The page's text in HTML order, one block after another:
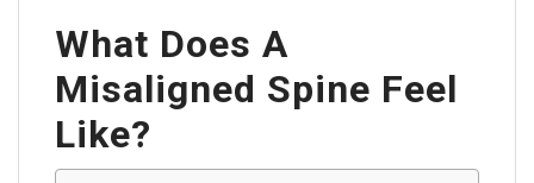
What Does A
Misaligned Spine Feel
Like?